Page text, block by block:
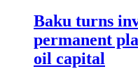
Baku turns
permanent
oil capital